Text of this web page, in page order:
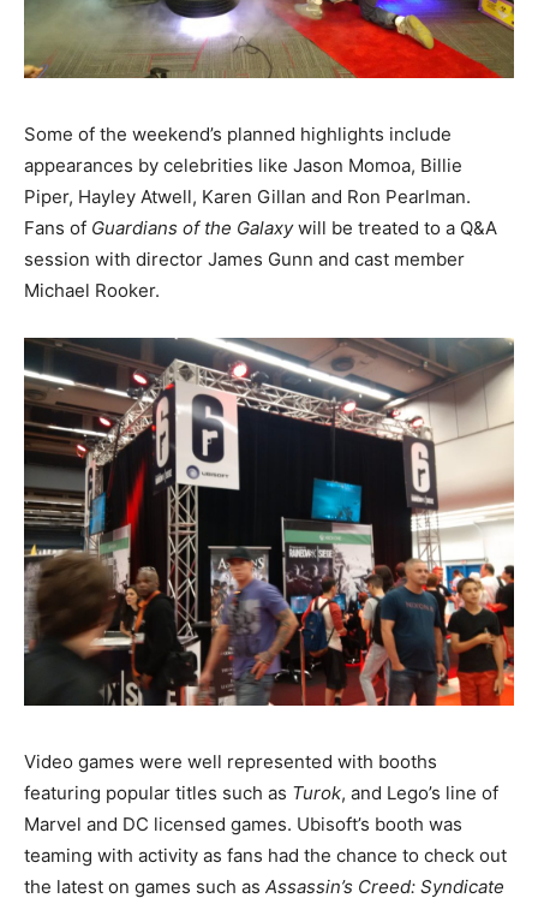
Some of the weekend’s planned highlights include
appearances by celebrities like Jason Momoa, Billie
Piper, Hayley Atwell, Karen Gillan and Ron Pearlman.
Fans of Guardians of the Galaxywill be treated to a Q&A
session with director James Gunn and cast member
Michael Rooker.
Video games were well represented with booths
featuring popular titles such as Turok, and Lego’s line of
Marvel and DC licensed games. Ubisoft’s booth was
teaming with activity as fans had the chance to check out
the latest on games such as Assassin’s Creed: Syndicate